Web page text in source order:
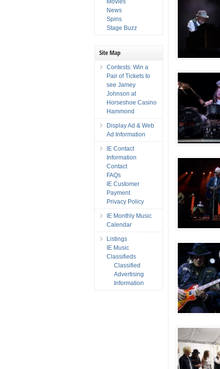
Movies
News
Spins
Stage Buzz
Site Map
Contests: Win a
Pair of Tickets to
see Jamey
Johnson at
Horseshoe Casino
Hammond
Display Ad & Web
Ad Information
IE Contact
Information
Contact
FAQs
IE Customer
Payment
Privacy Policy
IE Monthly Music
Calendar
Listings
IE Music
Classifieds
Classified
Advertising
Information